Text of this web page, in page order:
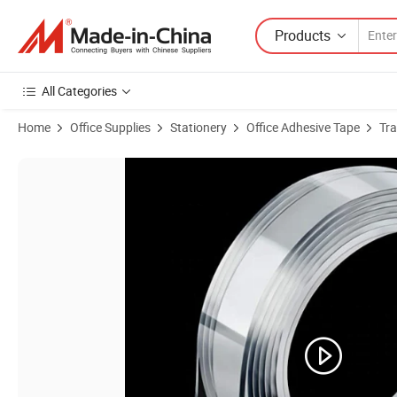
Products
All Categories
Home Office Supplies Stationery Office Adhesive Tape
Product Images of Nano Double Sided Tape Strong-Adhesive